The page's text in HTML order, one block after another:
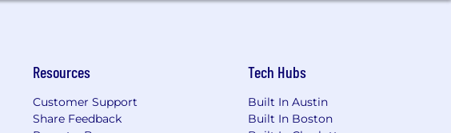
Resources
Customer Support
Share Feedback
Tech Hubs
Built In Austin
Built In Boston